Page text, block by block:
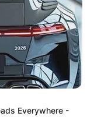
Everywhere -